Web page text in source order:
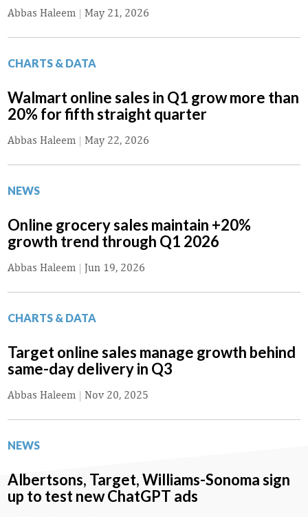
Abbas Haleem | May 21, 2026
CHARTS & DATA
Walmart online sales in Q1 grow more than
20% for fifth straight quarter
Abbas Haleem | May 22, 2026
NEWS
Online grocery sales maintain +20%
growth trend through Q1 2026
Abbas Haleem | Jun 19, 2026
CHARTS & DATA
Target online sales manage growth behind
same-day delivery in Q3
Abbas Haleem | Nov 20, 2025
NEWS
Albertsons, Target, Williams-Sonoma sign
up to test new ChatGPT ads